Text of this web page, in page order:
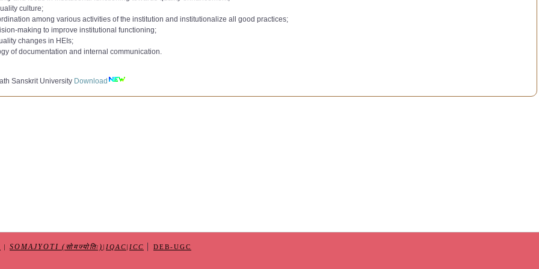
culture;
among various activities of the institution and institutionalize all good practices;
making to improve institutional functioning;
changes in HEIs;
of documentation and internal communication.
Sanskrit University Download
Committee 2020
2021
Committee 2022
2023
dated 08-11-2023
Quality Assurance Cell (IQAC)dated 15-05-2025
9000):
10000):
Download
Download
Download
265
SOMAJYOTI (सोमज्योतिः) IQAC ICC | DEB-UGC